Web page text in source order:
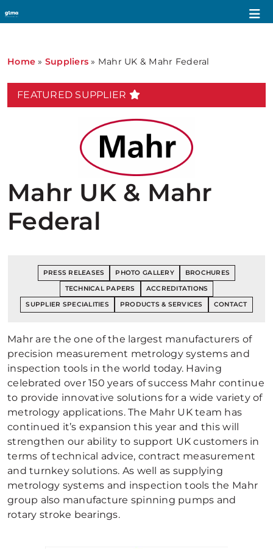
Home » Suppliers » Mahr UK & Mahr Federal
FEATURED SUPPLIER
Mahr UK & Mahr
Federal
PRESS RELEASES PHOTO GALLERY
BROCHURES
TECHNICAL PAPERS
ACCREDITATIONS
SUPPLIER SPECIALITIES
PRODUCTS & SERVICES CONTACT
Mahr are the one of the largest manufacturers of
precision measurement metrology systems and
inspection tools in the world today. Having
celebrated over 150 years of success Mahr continue
to provide innovative solutions for a wide variety of
metrology applications. The Mahr UK team has
continued it’s expansion this year and this will
strengthen our ability to support UK customers in
terms of technical advice, contract measurement
and turnkey solutions. As well as supplying
metrology systems and inspection tools the Mahr
group also manufacture spinning pumps and
rotary stroke bearings.